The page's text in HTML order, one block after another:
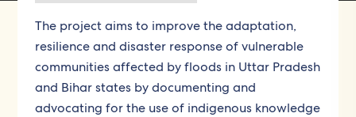
The project aims to improve the adaptation,
resilience and disaster response of vulnerable
communities affected by floods in Uttar Pradesh
and Bihar states by documenting and
advocating for the use of indigenous knowledge